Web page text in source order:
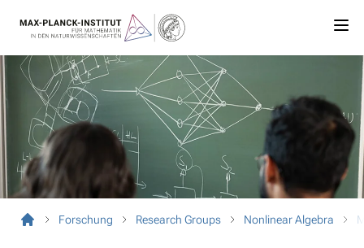
Forschung Research Groups Nonlinear Algebra